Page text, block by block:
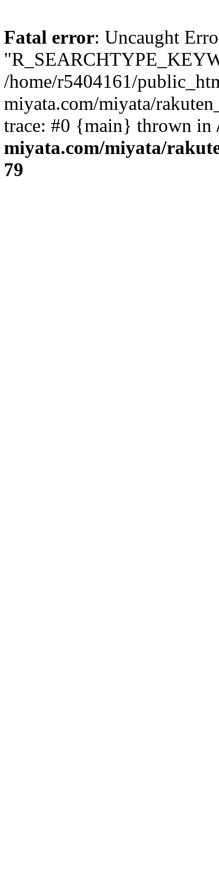
Fatal error: Uncaught
/home/r5404161/
miyata.com/miyata/
trace: #0 {main} thrown in
miyata.com/miyata/
79